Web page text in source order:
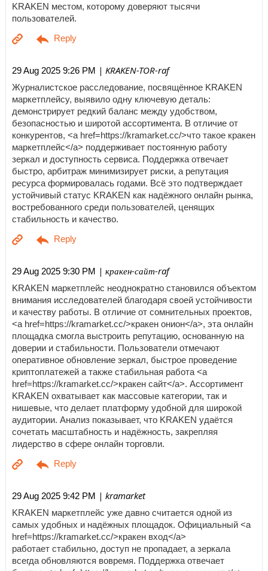
KRAKEN местом, которому доверяют тысячи
пользователей.
29 Aug 2025 9:26 PM | KRAKEN-TOR-raf
Журналистское расследование, посвящённое KRAKEN
маркетплейсу, выявило одну ключевую деталь:
демонстрирует редкий баланс между удобством,
безопасностью и широтой ассортимента. В отличие от
конкурентов, <a href=https://kramarket.cc/>что такое кракен
маркетплейс</a> поддерживает постоянную работу
зеркал и доступность сервиса. Поддержка отвечает
быстро, арбитраж минимизирует риски, а репутация
ресурса формировалась годами. Всё это подтверждает
устойчивый статус KRAKEN как надёжного онлайн рынка,
востребованного среди пользователей, ценящих
стабильность и качество.
29 Aug 2025 9:30 PM | кракен-сайт-raf
KRAKEN маркетплейс неоднократно становился объектом
внимания исследователей благодаря своей устойчивости
и качеству работы. В отличие от сомнительных проектов,
<a href=https://kramarket.cc/>кракен онион</a>, эта онлайн
площадка смогла выстроить репутацию, основанную на
доверии и стабильности. Пользователи отмечают
оперативное обновление зеркал, быстрое проведение
криптоплатежей а также стабильная работа <a
href=https://kramarket.cc/>кракен сайт</a>. Ассортимент
KRAKEN охватывает как массовые категории, так и
нишевые, что делает платформу удобной для широкой
аудитории. Анализ показывает, что KRAKEN удаётся
сочетать масштабность и надёжность, закрепляя
лидерство в сфере онлайн торговли.
29 Aug 2025 9:42 PM | kramarket
KRAKEN маркетплейс уже давно считается одной из
самых удобных и надёжных площадок. Официальный <a
href=https://kramarket.cc/>кракен вход</a>
работает стабильно, доступ не пропадает, а зеркала
всегда обновляются вовремя. Поддержка отвечает